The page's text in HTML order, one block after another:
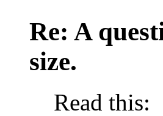
Re: A
size.
Read this: